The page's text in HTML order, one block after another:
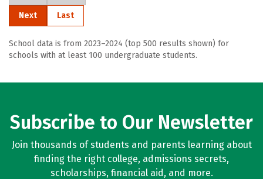
Next Last
School data is from 2023–2024 (top 500 results shown) for
schools with at least 100 undergraduate students.
Subscribe to Our Newsletter
Join thousands of students and parents learning about
finding the right college, admissions secrets,
scholarships, financial aid, and more.